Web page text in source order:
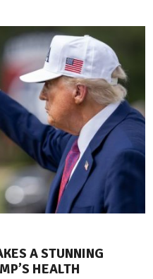
A STUNNING
HEALTH